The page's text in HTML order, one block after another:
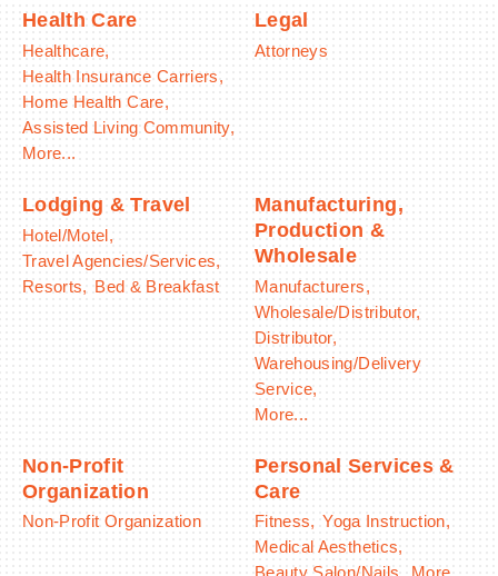
Health Care
Healthcare,
Health Insurance Carriers,
Home Health Care,
Assisted Living Community,
More...
Legal
Attorneys
Lodging & Travel
Hotel/Motel,
Travel Agencies/Services,
Resorts, Bed & Breakfast
Manufacturing,
Production &
Wholesale
Manufacturers,
Wholesale/Distributor,
Distributor,
Warehousing/Delivery
Service,
More...
Non-Profit
Organization
Non-Profit Organization
Personal Services &
Care
Fitness, Yoga Instruction,
Medical Aesthetics,